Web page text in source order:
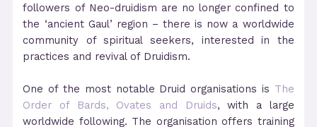
followers of Neo-druidism are no longer confined to
the ‘ancient Gaul’ region – there is now a worldwide
community of spiritual seekers, interested in the
practices and revival of Druidism.
One of the most notable Druid organisations is The
Order of Bards, Ovates and Druids, with a large
worldwide following. The organisation offers training